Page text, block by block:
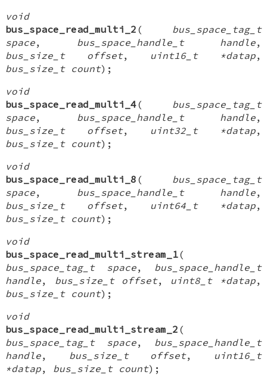
void
bus_space_read_multi_2 ( bus_space_tag_t
space, bus_space_handle_t handle,
bus_size_t offset, uint16_t *datap,
bus_size_t count);
void
bus_space_read_multi_4( bus_space_tag_t
space, bus_space_handle_t handle,
bus_size_t offset, uint32_t *datap,
bus_size_t count);
void
bus_space_read_multi_8 ( bus_space_tag_t
space, bus_space_handle_t handle,
bus_size_t offset, uint64_t *datap,
bus_size_t count);
void
bus_space_read_multi_stream_1(
bus_space_tag_t space, bus_space_handle_t
handle, bus_size_t offset, uint8_t *datap,
bus_size_t count);
void
bus_space_read_multi_stream_2 (
bus_space_tag_t space, bus_space_handle_t
handle, bus_size_t offset, uint16_t
*datap, bus_size_t count);